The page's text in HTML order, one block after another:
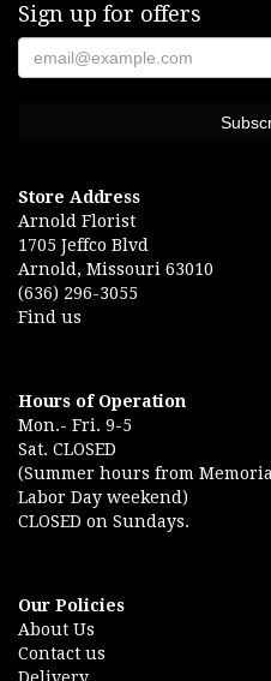
Sign up for offers
Store Address
Arnold Florist
1705 Jeffco Blvd
Arnold, Missouri 63010
(636) 296-3055
Find us
Hours of Operation
Mon.- Fri. 9-5
Sat. CLOSED
(Summer hours from
Labor Day weekend)
CLOSED on Sundays.
Our Policies
About Us
Contact us